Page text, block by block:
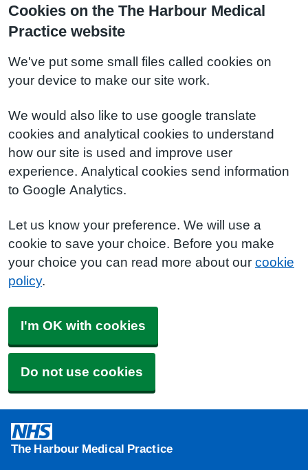
Cookies on the The Harbour Medical
Practice website
We've put some small files called cookies on
your device to make our site work.
We would also like to use google translate
cookies and analytical cookies to understand
how our site is used and improve user
experience. Analytical cookies send information
to Google Analytics.
Let us know your preference. We will use a
cookie to save your choice. Before you make
your choice you can read more about our cookie
policy.
I'm OK with cookies
Do not use cookies
The Harbour Medical Practice